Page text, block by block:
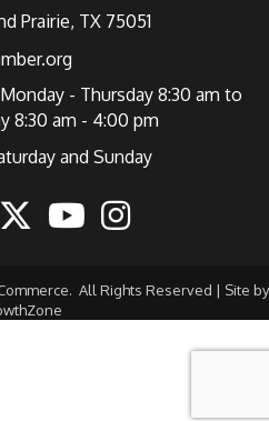
Prairie, TX 75051
- Thursday 8:30 am to
8:30 am - 4:00 pm
and Sunday
TwitterYoutubeInstagram
All Rights Reserved | Site by